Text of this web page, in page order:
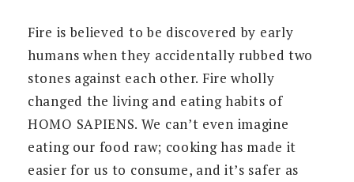
Fire is believed to be discovered by early
humans when they accidentally rubbed two
stones against each other. Fire wholly
changed the living and eating habits of
HOMO SAPIENS. We can’t even imagine
eating our food raw; cooking has made it
easier for us to consume, and it’s safer as